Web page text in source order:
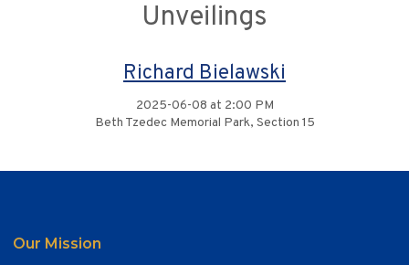
Unveilings
Richard Bielawski
2025-06-08 at 2:00 PM
Beth Tzedec Memorial Park, Section 15
Our Mission